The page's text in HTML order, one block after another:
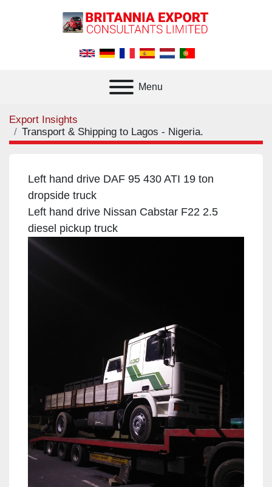
Menu
Export Insights
Transport & Shipping to Lagos - Nigeria.
Left hand drive DAF 95 430 ATI 19 ton
dropside truck
Left hand drive Nissan Cabstar F22 2.5
diesel pickup truck